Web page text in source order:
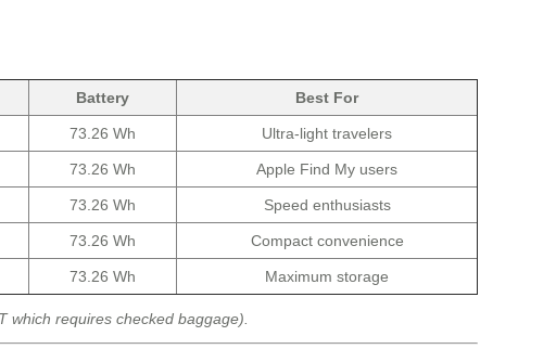
Battery Best For
73.26 Wh Ultra-light travelers
73.26 Wh Apple Find My users
73.26 Wh Speed enthusiasts
73.26 Wh Compact convenience
73.26 Wh Maximum storage
requires checked baggage).